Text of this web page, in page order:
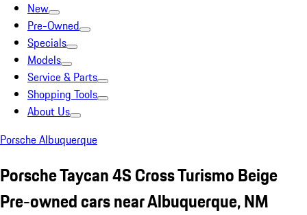
New
Pre-Owned
Specials
Models
Service & Parts
Shopping Tools
About Us
Porsche Albuquerque
Porsche Taycan 4S Cross Turismo Beige
Pre-owned cars near Albuquerque, NM